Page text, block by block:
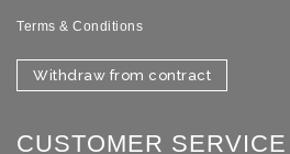
Terms & Conditions
Withdraw from contract
CUSTOMER SERVICE